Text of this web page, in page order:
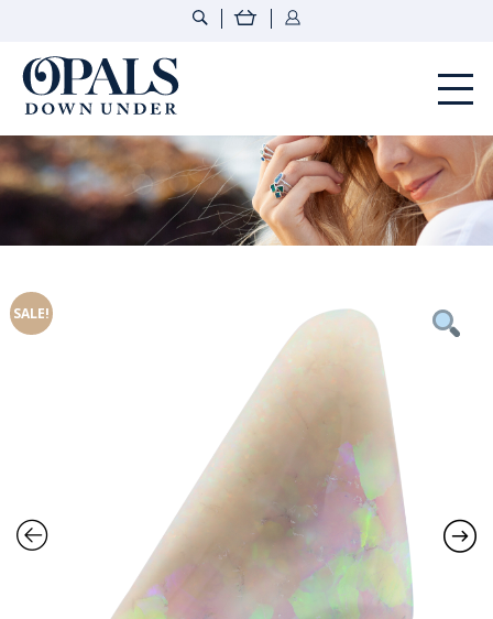
SALE!